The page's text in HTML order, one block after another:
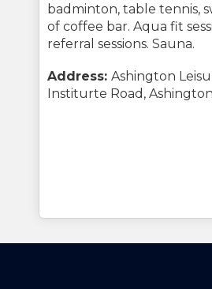
badminton, table tennis,
of coffee bar. Aqua fit
referral sessions. Sauna.
Address: Ashington
Institurte Road,